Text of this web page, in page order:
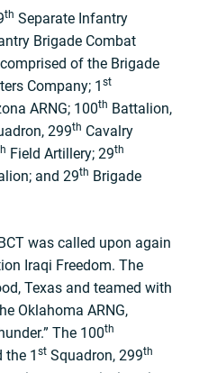
th Separate Infantry
Brigade Combat
of the Brigade
Company; 1 st
ARNG; 100th Battalion,
299th Cavalry
Field Artillery; 29th
and 29th Brigade
was called upon again
Iraqi Freedom. The
Texas and teamed with
Oklahoma ARNG,
The 100th
the 1 st Squadron, 299th